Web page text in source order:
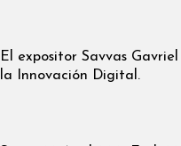
El expositor Savvas
la Innovación Digital.